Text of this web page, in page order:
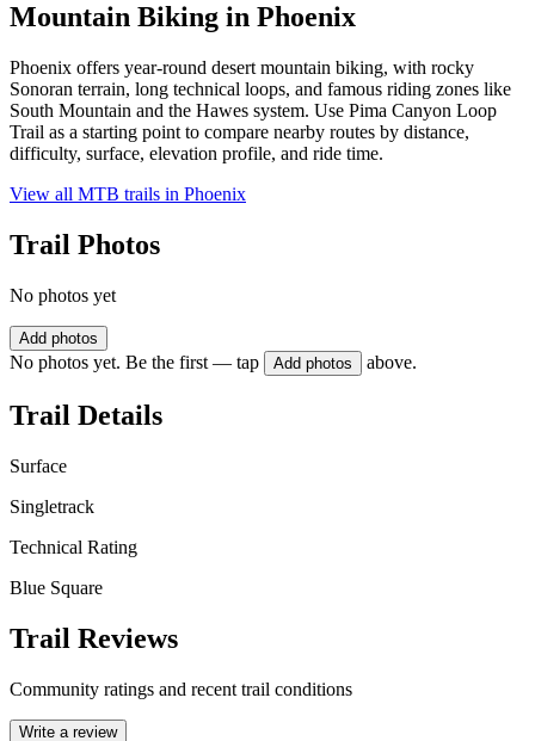
Mountain Biking in Phoenix
Phoenix offers year-round desert mountain biking, with rocky
Sonoran terrain, long technical loops, and famous riding zones like
South Mountain and the Hawes system. Use Pima Canyon Loop
Trail as a starting point to compare nearby routes by distance,
difficulty, surface, elevation profile, and ride time.
View all MTB trails in Phoenix
Trail Photos
No photos yet
Add photos
No photos yet. Be the first — tap Add photos above.
Trail Details
Surface
Singletrack
Technical Rating
Blue Square
Trail Reviews
Community ratings and recent trail conditions
Write a review